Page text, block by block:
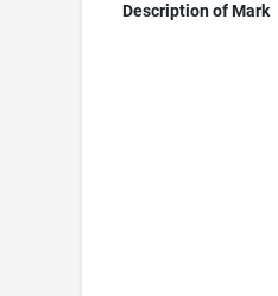
Description of Mark